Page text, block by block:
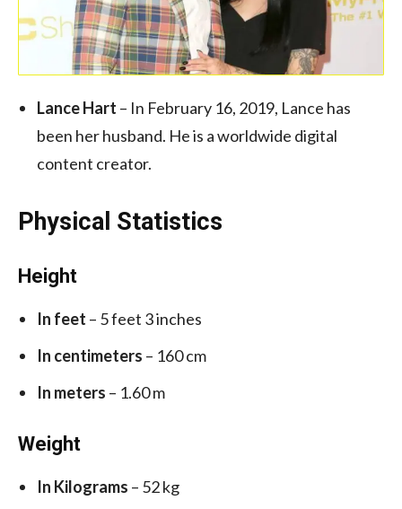
Lance Hart – In February 16, 2019, Lance has
been her husband. He is a worldwide digital
content creator.
Physical Statistics
Height
In feet – 5 feet 3 inches
In centimeters – 160 cm
In meters – 1.60 m
Weight
In Kilograms – 52 kg